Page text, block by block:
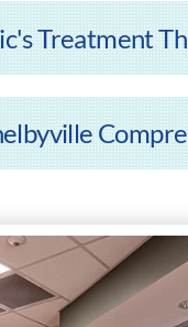
Treatment